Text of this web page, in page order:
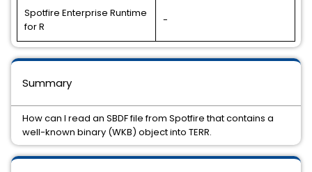
Spotfire Enterprise Runtime
for R
-
Summary
How can I read an SBDF file from Spotfire that contains a
well-known binary (WKB) object into TERR.